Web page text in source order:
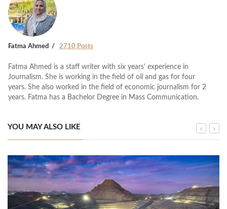
Fatma Ahmed 2710 Posts
Fatma Ahmed is a staff writer with six years’ experience in
Journalism. She is working in the field of oil and gas for four
years. She also worked in the field of economic journalism for 2
years. Fatma has a Bachelor Degree in Mass Communication.
YOU MAY ALSO LIKE